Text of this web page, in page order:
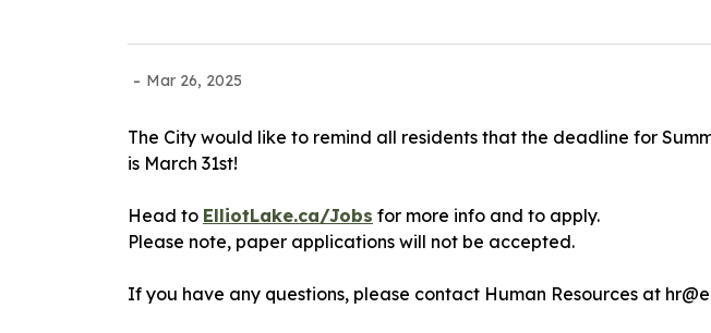
- Mar 26, 2025
The City would like to remind all residents that the deadline for
is March 31st!
Head to ElliotLake.ca/Jobs for more info and to apply.
Please note, paper applications will not be accepted.
If you have any questions, please contact Human Resources at